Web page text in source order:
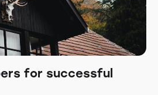
for successful